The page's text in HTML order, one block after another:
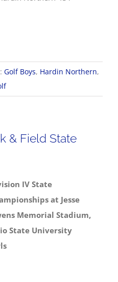
Golf Boys, Hardin Northern,
& Field State
IV State
at Jesse
Memorial Stadium,
State University